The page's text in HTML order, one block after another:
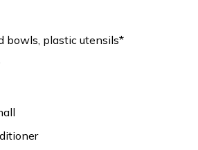
bowls, plastic utensils*